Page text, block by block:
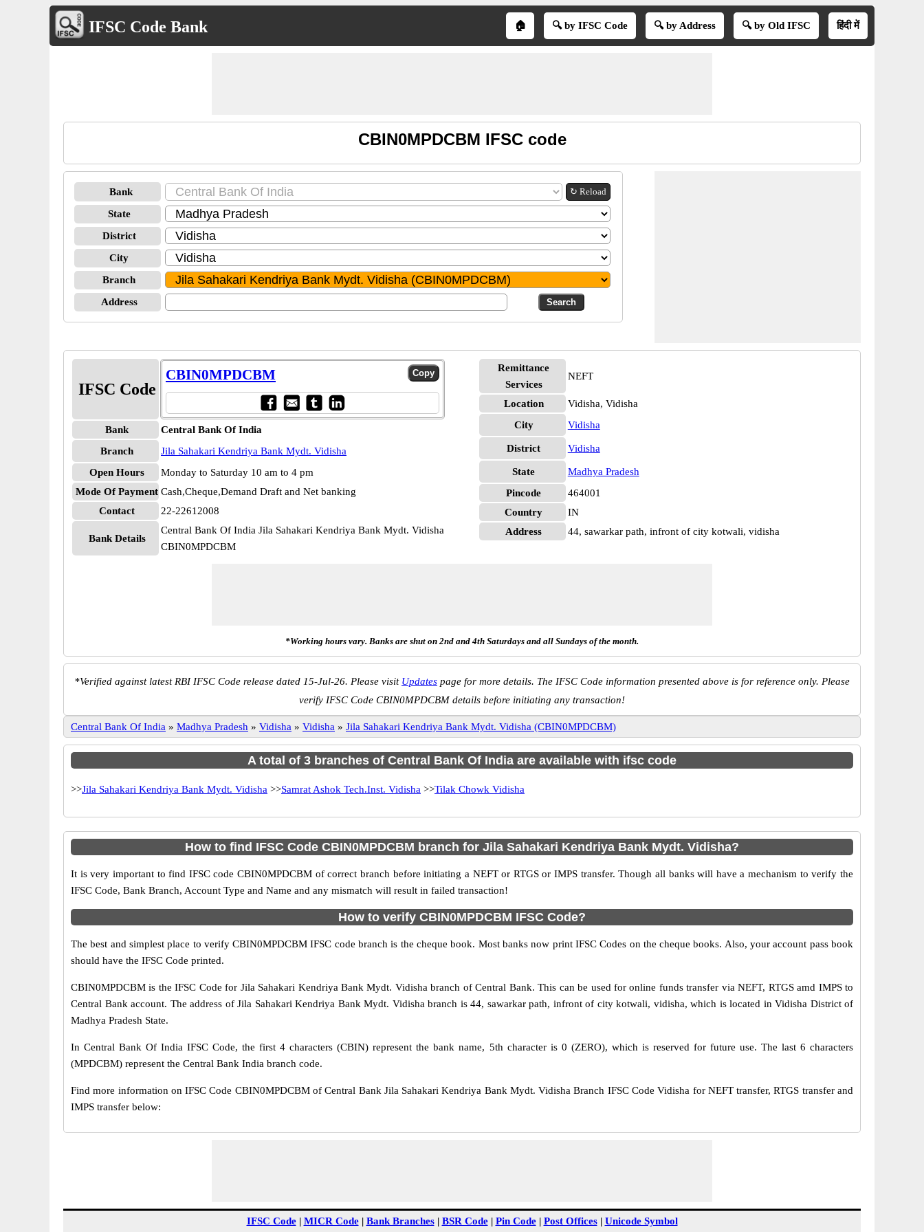
IFSC Code Bank 🏠 🔍 by IFSC Code 🔍 by Address 🔍 by Old IFSC हिंदी में
CBIN0MPDCBM IFSC code
Bank ↻ Reload
State
District
City
Branch
Address
IFSC Code
CBIN0MPDCBM
Bank
Central Bank Of India
Branch
Jila Sahakari Kendriya Bank Mydt. Vidisha
Open Hours
Monday to Saturday 10 am to 4 pm
Mode Of Payment Cash,Cheque,Demand Draft and Net banking
Contact
22-22612008
Bank Details
Central Bank Of India Jila Sahakari Kendriya Bank Mydt. Vidisha
CBIN0MPDCBM
Remittance
Services
NEFT
Location
Vidisha, Vidisha
City
Vidisha
District Vidisha
State
Madhya Pradesh
Pincode
464001
Country
IN
Address
44, sawarkar path, infront of city kotwali, vidisha
*Working hours vary. Banks are shut on 2nd and 4th Saturdays and all Sundays of the month.
*Verified against latest RBI IFSC Code release dated 15-Jul-26. Please visit Updates page for more details. The IFSC Code information presented above is for reference only. Please
verify IFSC Code CBIN0MPDCBM details before initiating any transaction!
Central Bank Of India » Madhya Pradesh » Vidisha » Vidisha » Jila Sahakari Kendriya Bank Mydt. Vidisha (CBIN0MPDCBM)
A total of 3 branches of Central Bank Of India are available with ifsc code
>>Jila Sahakari Kendriya Bank Mydt. Vidisha >>Samrat Ashok Tech.Inst. Vidisha >>Tilak Chowk Vidisha
How to find IFSC Code CBIN0MPDCBM branch for Jila Sahakari Kendriya Bank Mydt. Vidisha?
It is very important to find IFSC code CBIN0MPDCBM of correct branch before initiating a NEFT or RTGS or IMPS transfer. Though all banks will have a mechanism to verify the
IFSC Code, Bank Branch, Account Type and Name and any mismatch will result in failed transaction!
How to verify CBIN0MPDCBM IFSC Code?
The best and simplest place to verify CBIN0MPDCBM IFSC code branch is the cheque book. Most banks now print IFSC Codes on the cheque books. Also, your account pass book
should have the IFSC Code printed.
CBIN0MPDCBM is the IFSC Code for Jila Sahakari Kendriya Bank Mydt. Vidisha branch of Central Bank. This can be used for online funds transfer via NEFT, RTGS amd IMPS to
Central Bank account. The address of Jila Sahakari Kendriya Bank Mydt. Vidisha branch is 44, sawarkar path, infront of city kotwali, vidisha, which is located in Vidisha District of
Madhya Pradesh State.
In Central Bank Of India IFSC Code, the first 4 characters (CBIN) represent the bank name, 5th character is 0 (ZERO), which is reserved for future use. The last 6 characters
(MPDCBM) represent the Central Bank India branch code.
Find more information on IFSC Code CBIN0MPDCBM of Central Bank Jila Sahakari Kendriya Bank Mydt. Vidisha Branch IFSC Code Vidisha for NEFT transfer, RTGS transfer and
IMPS transfer below:
IFSC Code| MICR Code| Bank Branches| BSR Code| Pin Code| Post Offices| Unicode Symbol